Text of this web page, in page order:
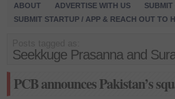
ABOUT ADVERTISE WITH US
SUBMIT STARTUP / APP & REACH OUT TO
Seekkuge Prasanna and
PCB announces Pakistan’s